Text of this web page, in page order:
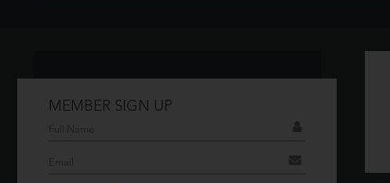
Don't have an account?
can take advantage of our membership
features!
MEMBER SIGN UP